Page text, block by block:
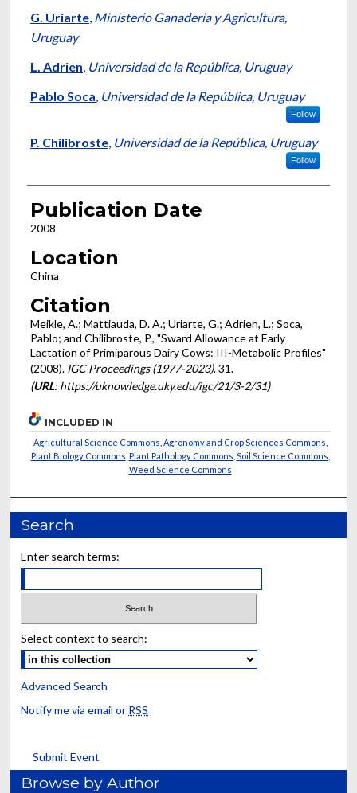
G. Uriarte, Ministerio Ganaderia y Agricultura,
Uruguay
L. Adrien, Universidad de la República, Uruguay
Pablo Soca, Universidad de la República, Uruguay
Follow
P. Chilibroste, Universidad de la República, Uruguay
Follow
Publication Date
2008
Location
China
Citation
Meikle, A.; Mattiauda, D. A.; Uriarte, G.; Adrien, L.; Soca,
Pablo; and Chilibroste, P., "Sward Allowance at Early
Lactation of Primiparous Dairy Cows: III-Metabolic Profiles"
(2008). IGC Proceedings (1977-2023). 31.
(URL: https://uknowledge.uky.edu/igc/21/3-2/31)
INCLUDED IN
Agricultural Science Commons Agronomy and Crop Sciences Commons
Plant Biology Commons Plant Pathology Commons Soil Science Commons
Weed Science Commons
Search
Enter search terms:
Select context to search:
Advanced Search
Notify me via email or RSS
Submit Event
Browse by Author